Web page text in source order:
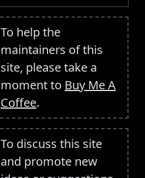
To help the
maintainers of this
site, please take a
moment to Buy Me A
Coffee.
To discuss this site
and promote new